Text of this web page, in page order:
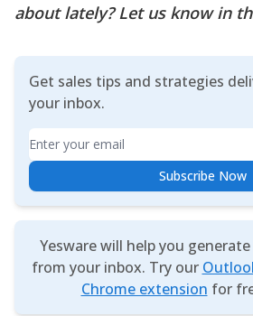
about lately? Let us know in
Get sales tips and strategies
your inbox.
Email
Subscribe Now
Yesware will help you
from your inbox. Try our
Chrome extension for